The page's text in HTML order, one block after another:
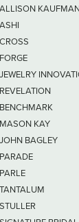
ALLISON
ASHI
CROSS
FORGE
JEWELRY
REVELATION
BENCHMARK
MASON KAY
JOHN BAGLEY
PARADE
PARLE
TANTALUM
STULLER